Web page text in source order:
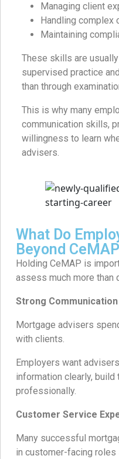
Managing client
Handling complex
Maintaining
These skills are
supervised practice
than through
This is why many
communication skills,
willingness to learn
advisers.
What Do
Beyond
Holding CeMAP is
assess much more than
Strong
Mortgage advisers
with clients.
Employers want
information clearly, build
professionally.
Customer Service
Many successful
in customer-facing roles